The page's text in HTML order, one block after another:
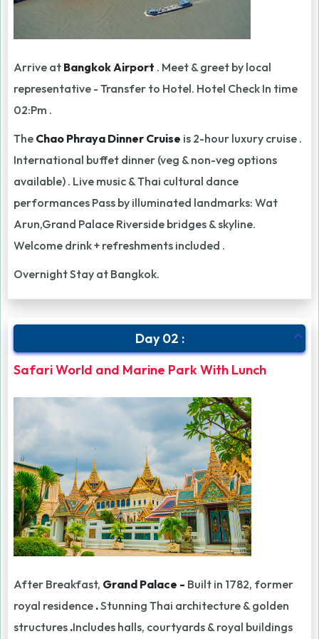
Arrive at Bangkok Airport . Meet & greet by local
representative - Transfer to Hotel. Hotel Check In time
02:Pm .
The Chao Phraya Dinner Cruise is 2-hour luxury cruise .
International buffet dinner (veg & non-veg options
available) . Live music & Thai cultural dance
performances Pass by illuminated landmarks: Wat
Arun,Grand Palace Riverside bridges & skyline.
Welcome drink + refreshments included .
Overnight Stay at Bangkok.
Day 02 :
Safari World and Marine Park With Lunch
After Breakfast, Grand Palace - Built in 1782, former
royal residence .Stunning Thai architecture & golden
structures .Includes halls, courtyards & royal buildings